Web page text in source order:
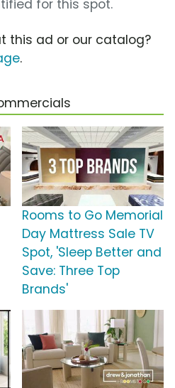
for this spot.
this ad or our catalog?
.
Rooms to Go Memorial
Day Mattress Sale TV
Spot, 'Sleep Better and
Save: Three Top
Brands'